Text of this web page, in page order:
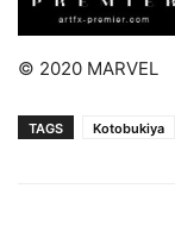
© 2020 MARVEL
TAGS Kotobukiya